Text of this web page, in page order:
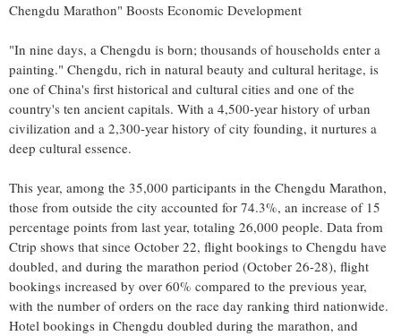
Chengdu Marathon" Boosts Economic Development
"In nine days, a Chengdu is born; thousands of households enter a
painting." Chengdu, rich in natural beauty and cultural heritage, is
one ofChina's first historical and cultural cities and one of the
country's ten ancient capitals. With a 4,500-year history of urban
civilization and a 2,300-year history of city founding, it nurtures a
deep cultural essence.
This year, among the 35,000 participants in the Chengdu Marathon,
those from outside the city accounted for 74.3%, an increase of 15
percentage points from last year, totaling 26,000 people. Data from
Ctrip shows that since October 22, flight bookings to Chengdu have
doubled, and during the marathon period (October 26-28), flight
bookings increased by over 60% compared to the previous year,
with the number of orders on the race day ranking third nationwide.
Hotel bookings in Chengdu doubled during the marathon, and